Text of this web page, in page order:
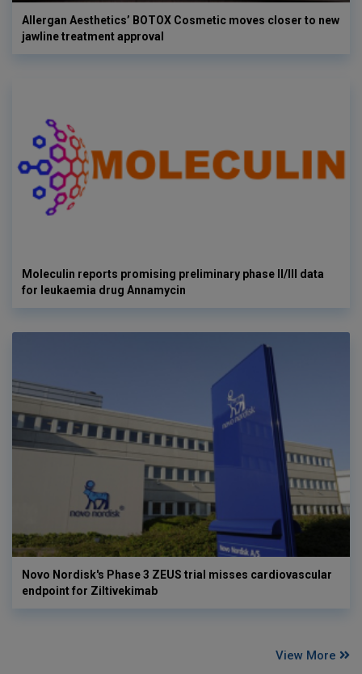
Allergan Aesthetics’ BOTOX Cosmetic moves closer to new
jawline treatment approval
Moleculin reports promising preliminary phase II/III data
for leukaemia drug Annamycin
Novo Nordisk's Phase 3 ZEUS trial misses cardiovascular
endpoint for Ziltivekimab
View More